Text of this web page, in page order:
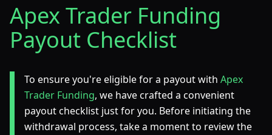
Apex Trader Funding
Payout Checklist
To ensure you're eligible for a payout with Apex
Trader Funding, we have crafted a convenient
payout checklist just for you. Before initiating the
withdrawal process, take a moment to review the